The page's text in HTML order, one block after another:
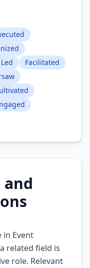
Led
Facilitated
and
in Event
related field is
role. Relevant